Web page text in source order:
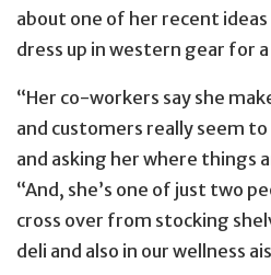
about one of her recent
dress up in western gear for a
“Her co-workers say she
and customers really seem
and asking her where things
“And, she’s one of just two
cross over from stocking
deli and also in our wellness